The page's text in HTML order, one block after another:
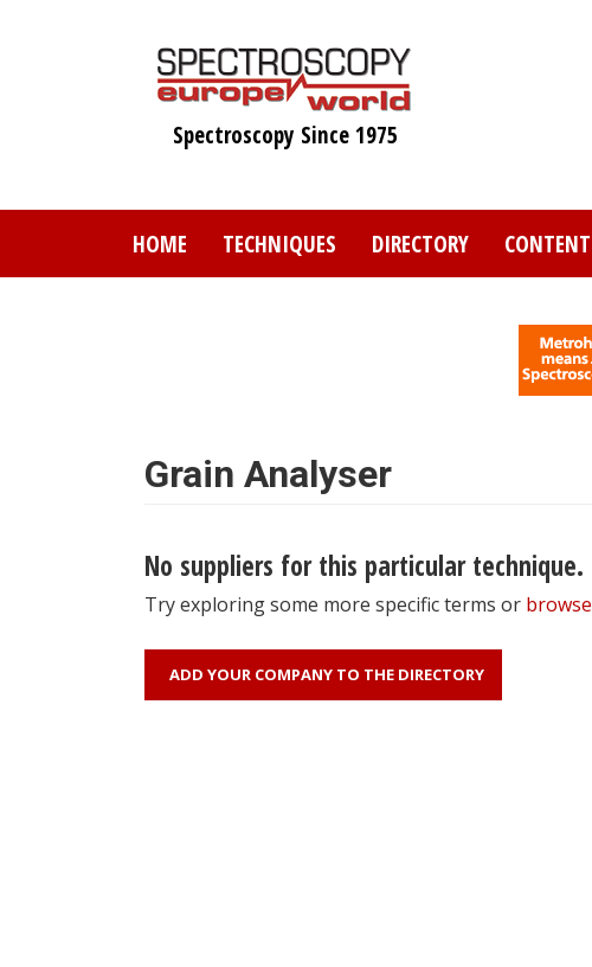
Spectroscopy Since 1975
HOME TECHNIQUES DIRECTORY CONTENT
Grain Analyser
No suppliers for this particular technique.
Try exploring some more specific terms or
ADD YOUR COMPANY TO THE DIRECTORY